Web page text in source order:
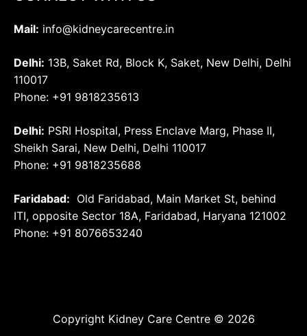
Mail: info@kidneycarecentre.in
Delhi: 13B, Saket Rd, Block K, Saket, New Delhi, Delhi
110017
Phone: +91 9818235613
Delhi: PSRI Hospital, Press Enclave Marg, Phase II,
Sheikh Sarai, New Delhi, Delhi 110017
Phone: +91 9818235688
Faridabad: Old Faridabad, Main Market St, behind
ITI, opposite Sector 18A, Faridabad, Haryana 121002
Phone: +91 8076653240
Copyright Kidney Care Centre © 2026